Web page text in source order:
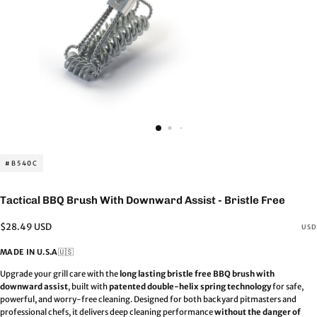
#B540C
Tactical BBQ Brush With Downward Assist - Bristle Free
Regular
$28.49 USD USD
MADE IN U.S.A🇺🇸
Upgrade your grill care with the long lasting bristle free BBQ brush with
downward assist, built with patented double-helix spring technologyfor safe,
powerful, and worry-free cleaning. Designed for both backyard pitmasters and
professional chefs, it delivers deep cleaning performancewithout the danger of